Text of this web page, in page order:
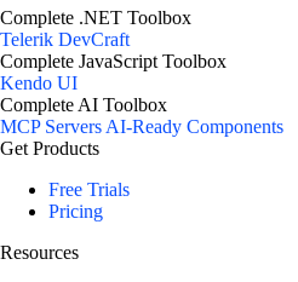
Complete .NET Toolbox
Telerik DevCraft
Complete JavaScript Toolbox
Kendo UI
Complete AI Toolbox
MCP ServersAI-Ready Components
Get Products
Free Trials
Pricing
Resources